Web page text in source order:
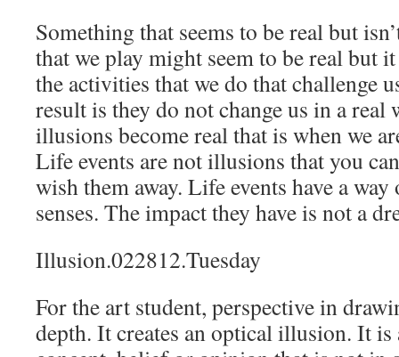
Something that seems to be real but
that we play might seem to be real but
the activities that we do that challenge
result is they do not change us in a real
illusions become real that is when we
Life events are not illusions that you
wish them away. Life events have a
senses. The impact they have is not a
Illusion.022812.Tuesday
For the art student, perspective in
depth. It creates an optical illusion. It is